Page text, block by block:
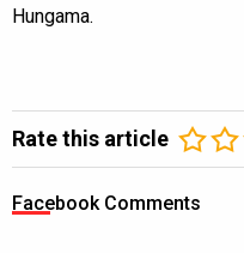
Hungama.
Rate this article
Facebook Comments